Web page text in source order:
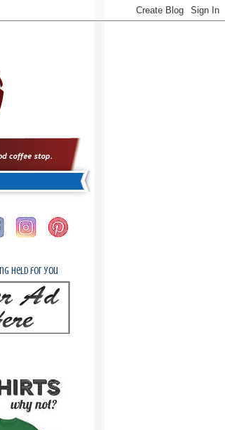
held for you